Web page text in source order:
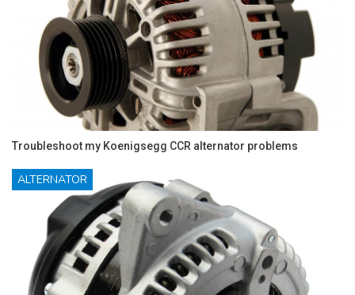
Troubleshoot my Koenigsegg CCR alternator problems
ALTERNATOR